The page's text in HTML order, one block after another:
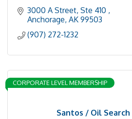
3000 A Street, Ste 410
Anchorage AK 99503
(907) 272-1232
Santos / Oil Search
CORPORATE LEVEL MEMBERSHIP